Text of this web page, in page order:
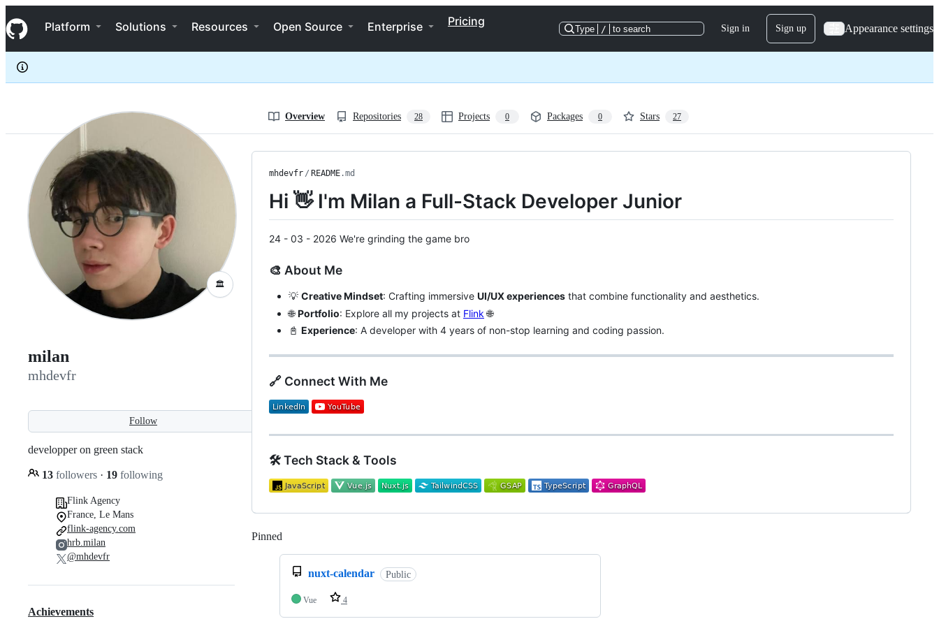
k
i
p
c
e
Navigation Menu
Platform Solutions Resources Open Source Enterprise Pricing
Type / to search Sign in Sign up Appearance settings
mhdevfr
Overview Repositories 28 Projects 0 Packages 0 Stars 27
🏛️
milan
mhdevfr
Follow
developper on green stack
13 followers · 19 following
Flink Agency
France, Le Mans
flink-agency.com
hrb.milan
@mhdevfr
Achievements
mhdevfr / README.md
Hi 👋 I'm Milan a Full-Stack Developer Junior
24 - 03 - 2026 We're grinding the game bro
🎨 About Me
💡 Creative Mindset: Crafting immersive UI/UX experiences that combine functionality and aesthetics.
🌐Portfolio: Explore all my projects at Flink🌐
📓 Experience: A developer with 4 years of non-stop learning and coding passion.
🔗 Connect With Me
🛠️ Tech Stack & Tools
Pinned
nuxt-calendar Public
Vue 4